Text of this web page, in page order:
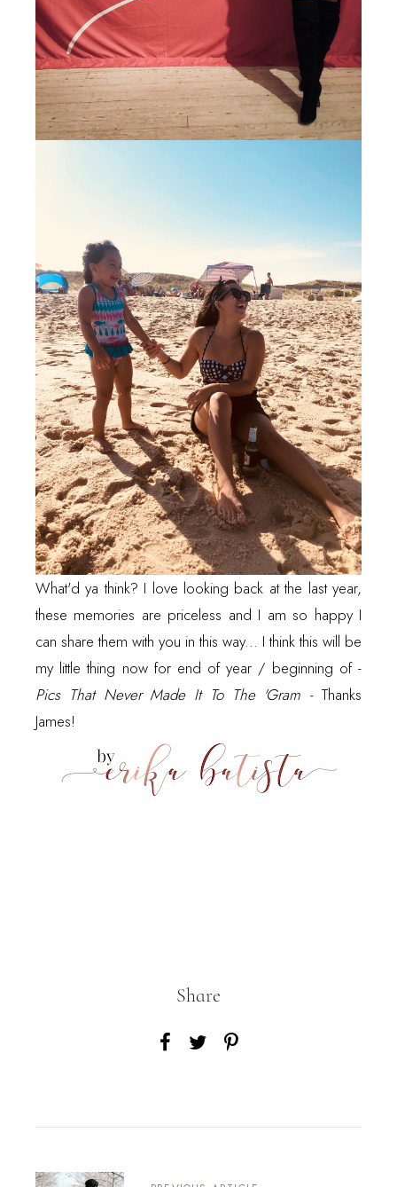
What'd ya think? I love looking back at the last year,
these memories are priceless and I am so happy I
can share them with you in this way... I think this will be
my little thing now for end of year / beginning of -
Pics That Never Made It To The 'Gram - Thanks
James!
Share